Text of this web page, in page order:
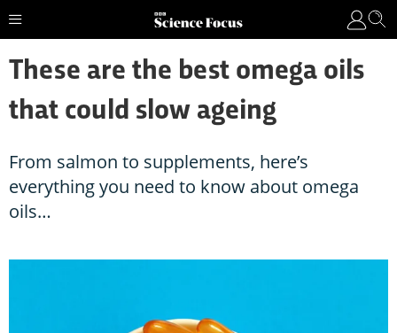
These are the best omega oils
that could slow ageing
From salmon to supplements, here’s
everything you need to know about omega
oils…